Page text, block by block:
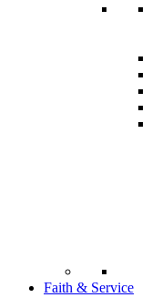
Faith & Service